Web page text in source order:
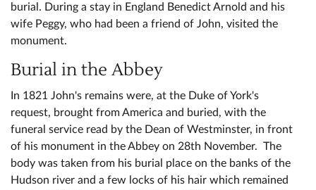
burial. During a stay in England Benedict Arnold and his
wife Peggy, who had been a friend of John, visited the
monument.
Burial in the Abbey
In 1821 John's remains were, at the Duke of York's
request, brought from America and buried, with the
funeral service read by the Dean of Westminster, in front
of his monument in the Abbey on 28th November. The
body was taken from his burial place on the banks of the
Hudson river and a few locks of his hair which remained